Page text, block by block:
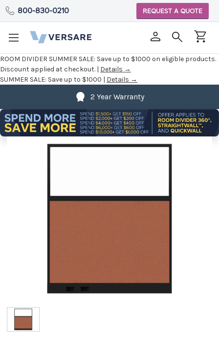
ROOM DIVIDER SUMMER SALE: Save up to $1000 on eligible products.
Discount applied at checkout. | Details →
SUMMER SALE: Save up to $1000 | Details →
800-830-0210 REQUEST A QUOTE
2 Year Warranty